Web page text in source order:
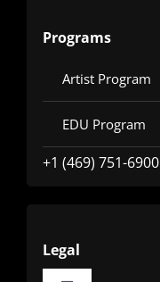
Programs
Artist Program
EDU Program
+1 (469) 751-6900
Legal